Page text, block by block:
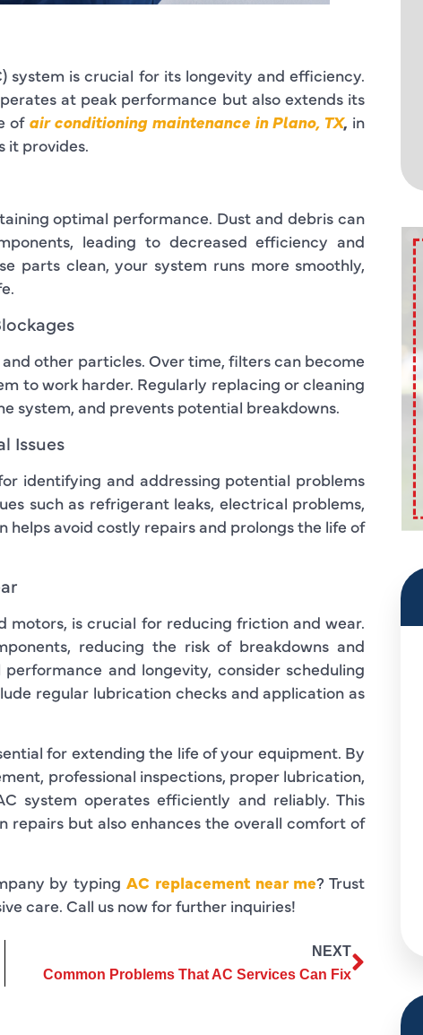
system is crucial for its longevity and efficiency.
at peak performance but also extends its
of air conditioning maintenance in Plano, TX, in
it provides.
optimal performance. Dust and debris can
leading to decreased efficiency and
parts clean, your system runs more smoothly,
other particles. Over time, filters can become
to work harder. Regularly replacing or cleaning
system, and prevents potential breakdowns.
Issues
identifying and addressing potential problems
such as refrigerant leaks, electrical problems,
avoid costly repairs and prolongs the life of
motors, is crucial for reducing friction and wear.
reducing the risk of breakdowns and
and longevity, consider scheduling
regular lubrication checks and application as
for extending the life of your equipment. By
professional inspections, proper lubrication,
system operates efficiently and reliably. This
repairs but also enhances the overall comfort of
by typing AC replacement near me? Trust
care. Call us now for further inquiries!
NEXT
Common Problems That AC Services Can Fix